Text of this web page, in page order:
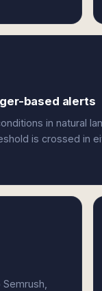
based alerts
in natural
is crossed in